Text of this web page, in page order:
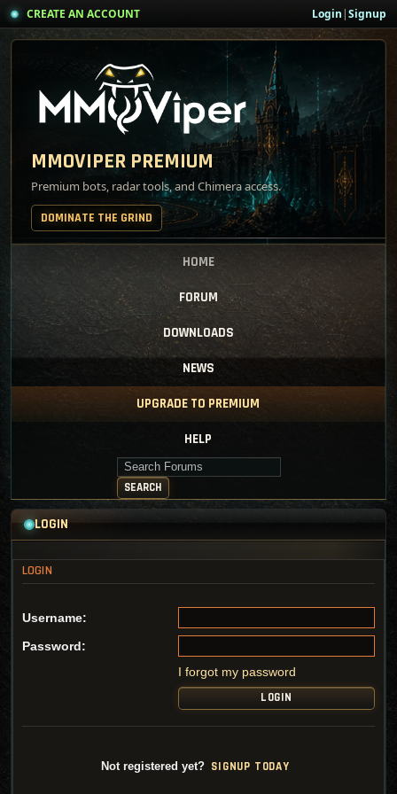
CREATE AN ACCOUNT Login |Signup
MMOVIPER PREMIUM
Premium bots, radar tools, and Chimera access.
DOMINATE THE GRIND
HOME
FORUM
DOWNLOADS
NEWS
UPGRADE TO PREMIUM
HELP
Search Forums
SEARCH
LOGIN
Username:
Password:
I forgot my password
Not registered yet? SIGNUP TODAY